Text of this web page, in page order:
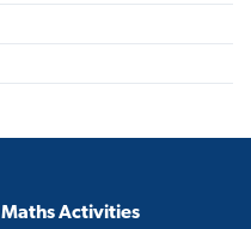
Maths Activities